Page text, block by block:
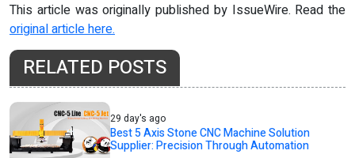
This article was originally published by IssueWire. Read the
original article here.
RELATED POSTS
29 day's ago
Best 5 Axis Stone CNC Machine Solution
Supplier: Precision Through Automation